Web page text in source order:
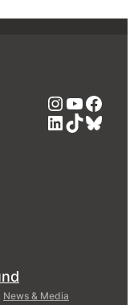
LinkedIn
TikTok
News & Media